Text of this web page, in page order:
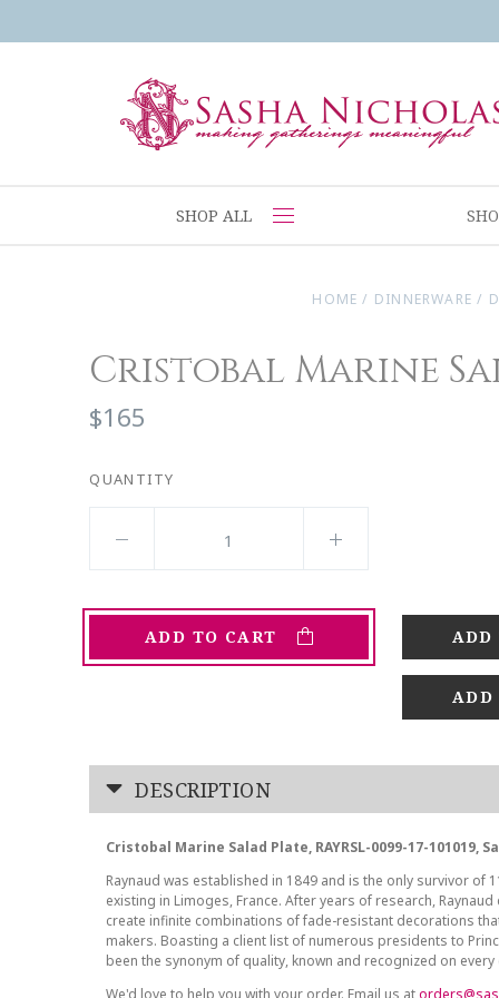
SHOP ALL
HOME / DINNERWARE /
Cristobal Marine
$165
QUANTITY
ADD TO CART
ADD
DESCRIPTION
Cristobal Marine Salad Plate, RAYRSL-0099-17-101019,
Raynaud was established in 1849 and is the only survivor of
existing in Limoges, France. After years of research,
create infinite combinations of fade-resistant decorations
makers. Boasting a client list of numerous presidents to
been the synonym of quality, known and recognized on every
We'd love to help you with your order. Email us at